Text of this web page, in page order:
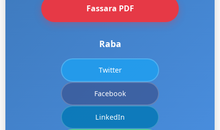
Fassara PDF
Raba
Twitter
Facebook
LinkedIn